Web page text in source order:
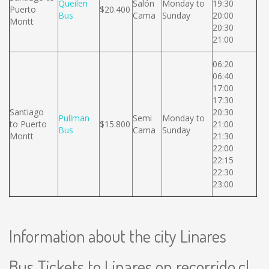
Puerto
Montt
Queilen
Bus
$20.400
Salón
Cama
Monday to
Sunday
19:30
20:00
20:30
21:00
Santiago
to Puerto
Montt
Pullman
Bus
$15.800
Semi
Cama
Monday to
Sunday
06:20
06:40
17:00
17:30
20:30
21:00
21:30
22:00
22:15
22:30
23:00
Information about the city Linares